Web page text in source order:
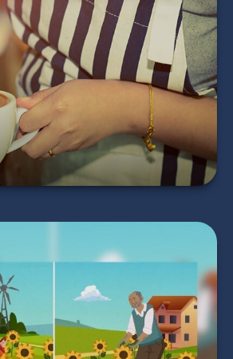
an Income Tax
Return?
LEARN MORE
Your